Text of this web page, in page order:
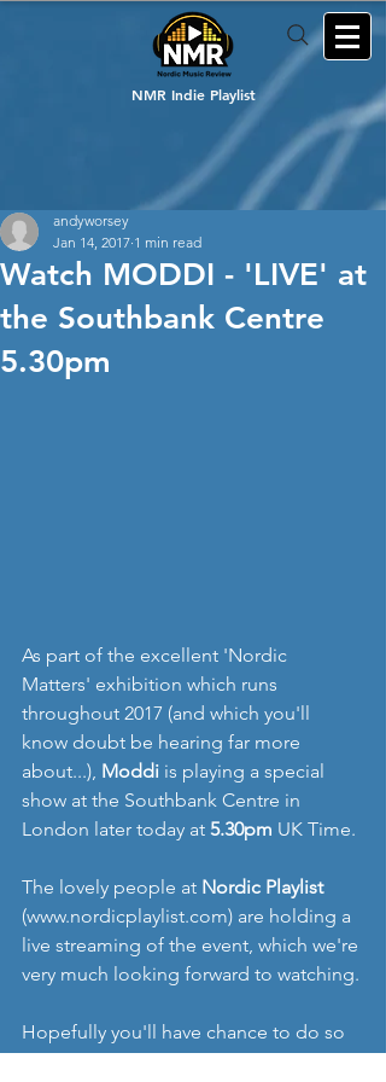
NMR Indie Playlist
Watch MODDI - 'LIVE' at
the Southbank Centre
5.30pm
andyworsey
Jan 14, 2017 1 min read
As part of the excellent 'Nordic
Matters' exhibition which runs
throughout 2017 (and which you'll
know doubt be hearing far more
about...), Moddi is playing a special
show at the Southbank Centre in
London later today at 5.30pm UK Time.
The lovely people at Nordic Playlist
(www.nordicplaylist.com) are holding a
live streaming of the event, which we're
very much looking forward to watching.
Hopefully you'll have chance to do so
too, just follow the link